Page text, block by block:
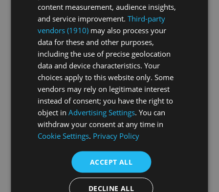
Buy video
Premium Subscription
CHF 12.90 per month
Unlimited access to all livestreams and videos
Regularly updated with new content
HD streaming
Cancelable at any time
Buy subscription
content measurement, audience insights,
and service improvement.Third-party
vendors (1910) may also process your
data for these and other purposes,
including the use of precise geolocation
data and device characteristics. Your
choices apply to this website only. Some
vendors may rely on legitimate interest
instead of consent; you have the right to
object inAdvertising Settings. You can
withdraw your consent at any time in
Cookie Settings. Privacy Policy
ACCEPT ALL
DECLINE ALL